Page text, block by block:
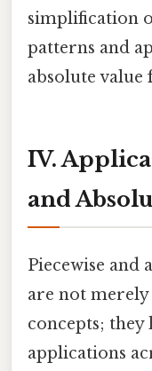
simplification
patterns and
absolute
IV.
and
Piecewise and
are not
concepts;
applications